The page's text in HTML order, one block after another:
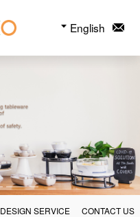
English
DESIGN SERVICE CONTACT US